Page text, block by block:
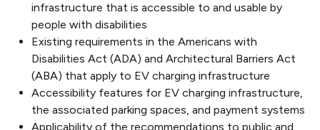
infrastructure that is accessible to and usable by
people with disabilities
Existing requirements in the Americans with
Disabilities Act (ADA) and Architectural Barriers Act
(ABA) that apply to EV charging infrastructure
Accessibility features for EV charging infrastructure,
the associated parking spaces, and payment systems
Applicability of the recommendations to public and